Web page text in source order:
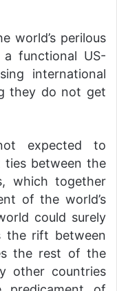
world’s perilous
functional US-
international
they do not get
expected to
ties between the
which together
of the world’s
could surely
the rift between
the rest of the
other countries